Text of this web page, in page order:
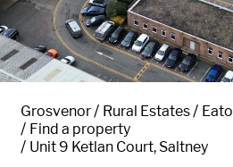
Grosvenor Rural Estates
Find a property
Unit 9 Ketlan Court, Saltney